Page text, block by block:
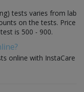
tests varies from lab
on the tests. Price
is 500 - 900.
online with InstaCare